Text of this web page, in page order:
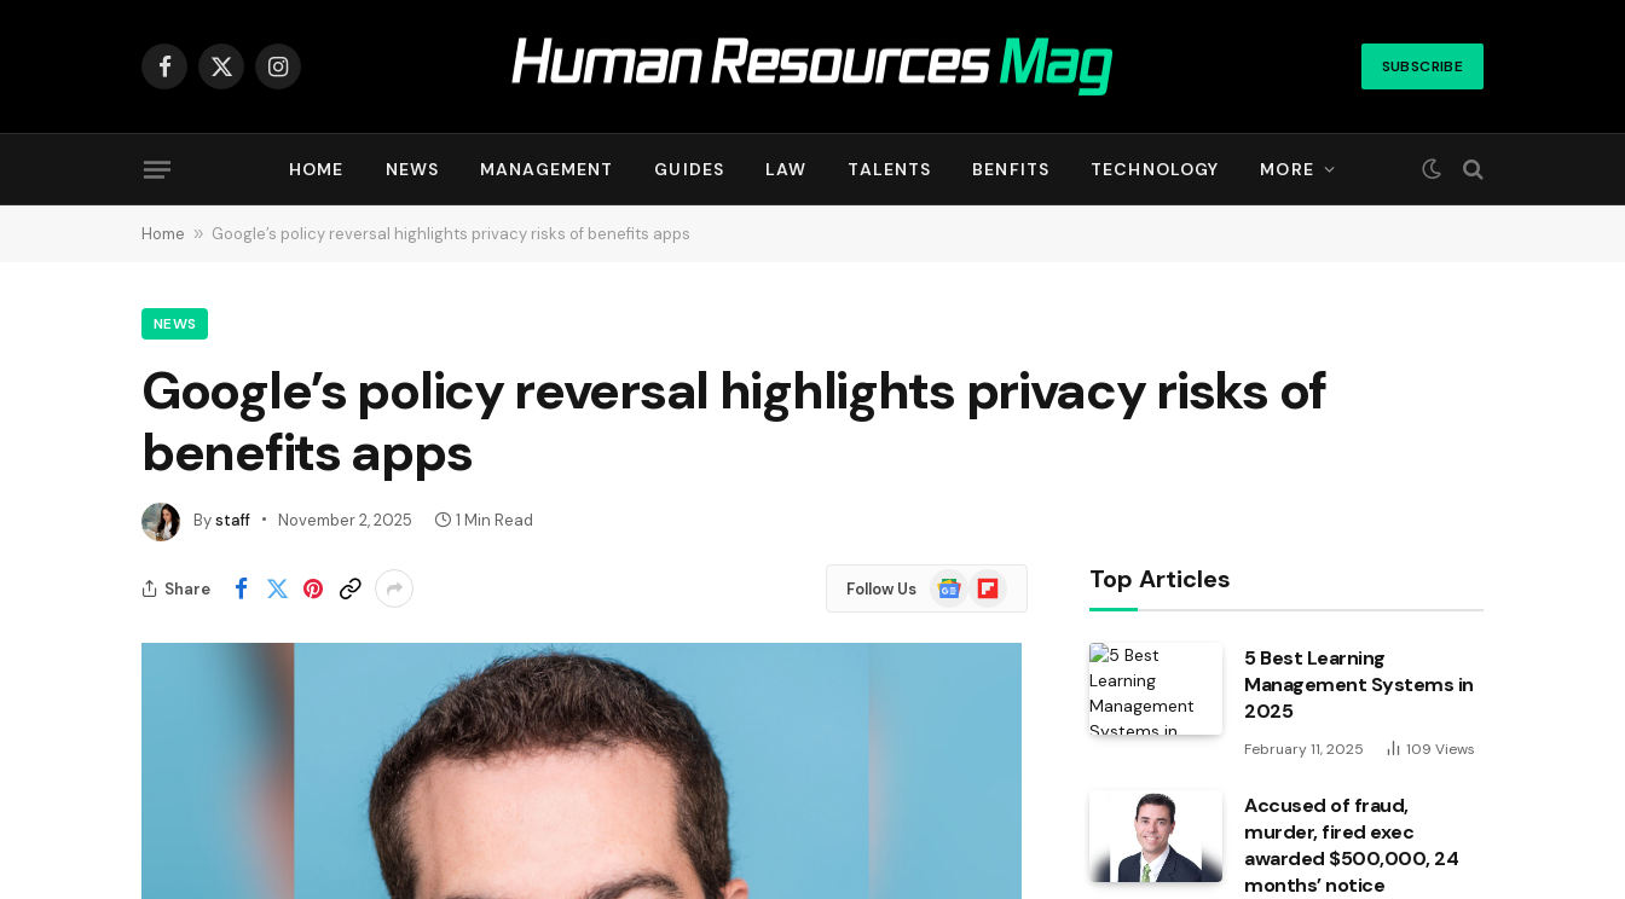
Facebook
X
Instagram SUBSCRIBE
HOME NEWS MANAGEMENT GUIDES LAW TALENTS BENFITS TECHNOLOGY MORE
Home » Google’s policy reversal highlights privacy risks of benefits apps
NEWS
Google’s policy reversal highlights privacy risks of
benefits apps
Bystaff November 2, 2025 1 Min Read
Share Follow Us
Google
News
Flipboard Top Articles
5 Best Learning
Management Systems in
2025
February 11, 2025 109 Views
Accused of fraud,
murder, fired exec
awarded $500,000, 24
months’ notice